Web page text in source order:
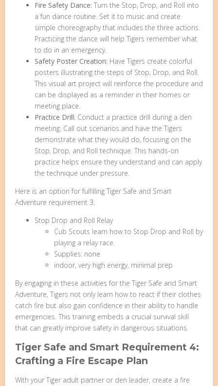
Fire Safety Dance: Turn the Stop, Drop, and Roll into
a fun dance routine. Set it to music and create
simple choreography that includes the three actions.
Practicing the dance will help Tigers remember what
to do in an emergency.
Safety Poster Creation: Have Tigers create colorful
posters illustrating the steps of Stop, Drop, and Roll.
This visual art project will reinforce the procedure and
can be displayed as a reminder in their homes or
meeting place.
Practice Drill: Conduct a practice drill during a den
meeting. Call out scenarios and have the Tigers
demonstrate what they would do, focusing on the
Stop, Drop, and Roll technique. This hands-on
practice helps ensure they understand and can apply
the technique under pressure.
Here is an option for fulfilling Tiger Safe and Smart
Adventure requirement 3:
Stop Drop and Roll Relay
Cub Scouts learn how to Stop Drop and Roll by
playing a relay race.
Supplies: none
indoor, very high energy, minimal prep
By engaging in these activities for the Tiger Safe and Smart
Adventure, Tigers not only learn how to react if their clothes
catch fire but also gain confidence in their ability to handle
emergencies. This training embeds a crucial survival skill
that can greatly improve safety in dangerous situations.
Tiger Safe and Smart Requirement 4:
Crafting a Fire Escape Plan
With your Tiger adult partner or den leader, create a fire